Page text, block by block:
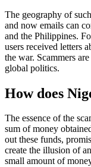
The geography of
and now emails can
and the Philippines.
users received letters
the war. Scammers
global politics.
How does
The essence of the
sum of money
out these funds,
create the illusion of
small amount of